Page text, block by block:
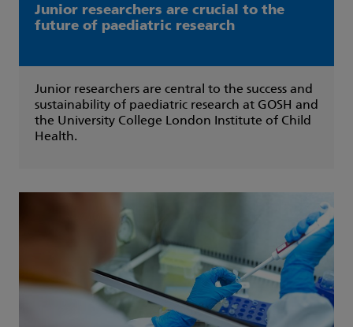
Junior researchers are crucial to the
future of paediatric research
Junior researchers are central to the success and
sustainability of paediatric research at GOSH and
the University College London Institute of Child
Health.